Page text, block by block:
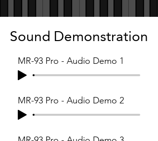
Sound Demonstration
MR-93 Pro - Audio Demo 1
MR-93 Pro - Audio Demo 2